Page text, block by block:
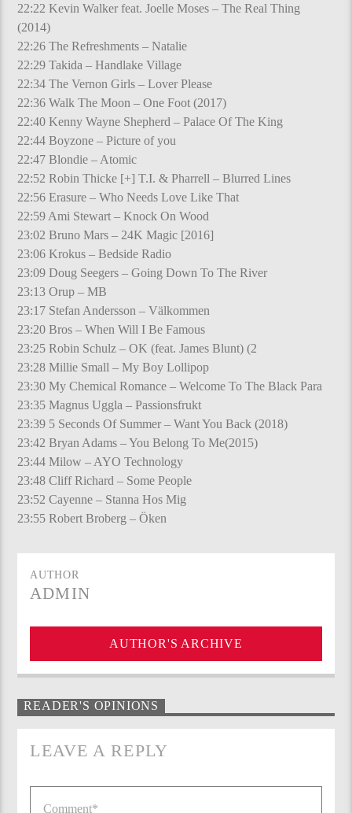
22:22 Kevin Walker feat. Joelle Moses – The Real Thing
(2014)
22:26 The Refreshments – Natalie
22:29 Takida – Handlake Village
22:34 The Vernon Girls – Lover Please
22:36 Walk The Moon – One Foot (2017)
22:40 Kenny Wayne Shepherd – Palace Of The King
22:44 Boyzone – Picture of you
22:47 Blondie – Atomic
22:52 Robin Thicke [+] T.I. & Pharrell – Blurred Lines
22:56 Erasure – Who Needs Love Like That
22:59 Ami Stewart – Knock On Wood
23:02 Bruno Mars – 24K Magic [2016]
23:06 Krokus – Bedside Radio
23:09 Doug Seegers – Going Down To The River
23:13 Orup – MB
23:17 Stefan Andersson – Välkommen
23:20 Bros – When Will I Be Famous
23:25 Robin Schulz – OK (feat. James Blunt) (2
23:28 Millie Small – My Boy Lollipop
23:30 My Chemical Romance – Welcome To The Black Para
23:35 Magnus Uggla – Passionsfrukt
23:39 5 Seconds Of Summer – Want You Back (2018)
23:42 Bryan Adams – You Belong To Me(2015)
23:44 Milow – AYO Technology
23:48 Cliff Richard – Some People
23:52 Cayenne – Stanna Hos Mig
23:55 Robert Broberg – Öken
AUTHOR
ADMIN
AUTHOR'S ARCHIVE
READER'S OPINIONS
LEAVE A REPLY